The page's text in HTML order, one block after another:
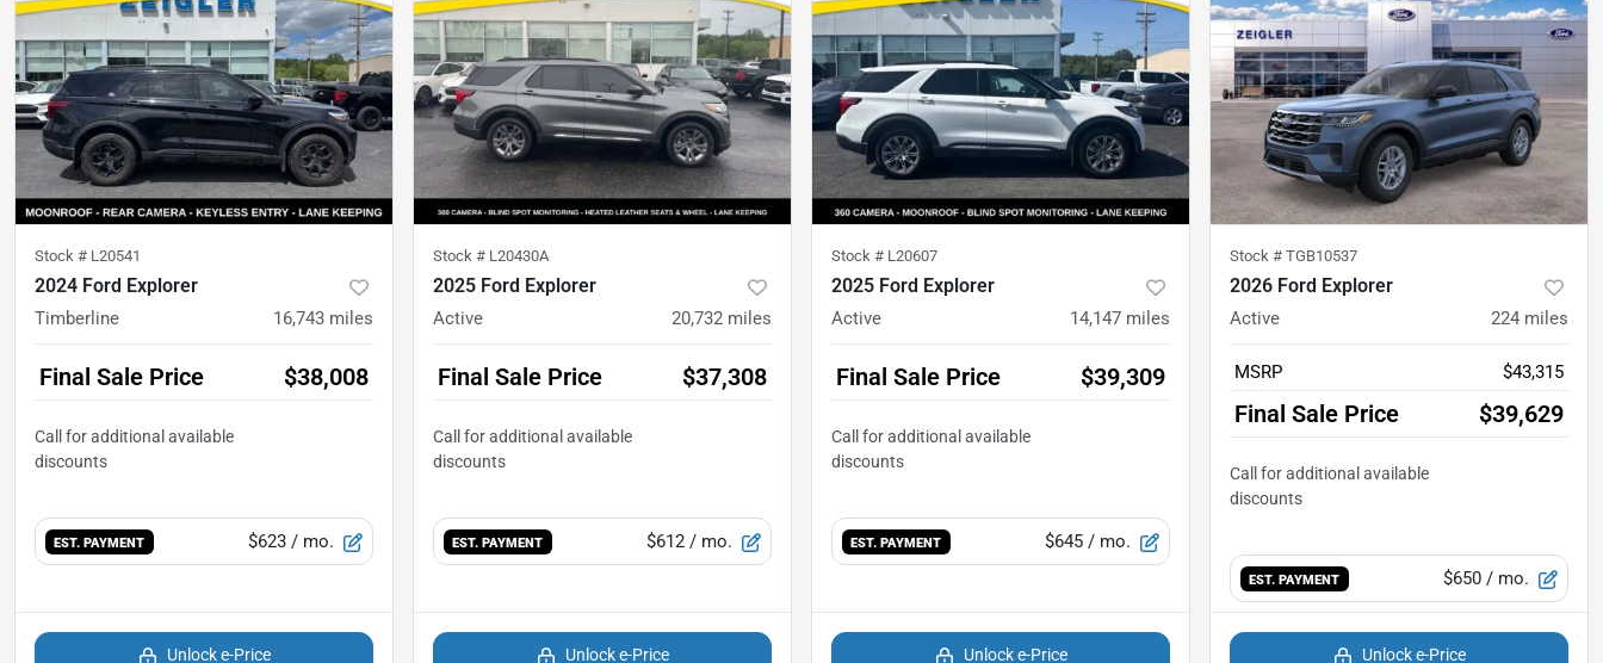
Stock # L20541
2024 Ford Explorer
Timberline 16,743 miles
Final Sale Price $38,008
EST. PAYMENT $623 / mo.
Unlock e-Price
Stock # L20430A
2025 Ford Explorer
Active 20,732 miles
Final Sale Price $37,308
EST. PAYMENT $612 / mo.
Unlock e-Price
Stock # L20607
2025 Ford Explorer
Active 14,147 miles
Final Sale Price $39,309
EST. PAYMENT $645 / mo.
Unlock e-Price
Stock # TGB10537
2026 Ford Explorer
Active 224 miles
MSRP $43,315
Final Sale Price $39,629
EST. PAYMENT $650 / mo.
Unlock e-Price